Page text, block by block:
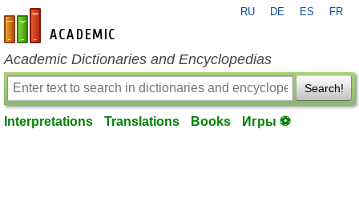
en-academic.com
RU DE ES FR
Academic Dictionaries and Encyclopedias
Search!
Interpretations Translations Books Игры ⚽